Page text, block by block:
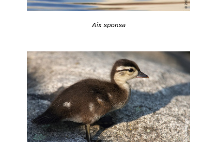
Aix sponsa